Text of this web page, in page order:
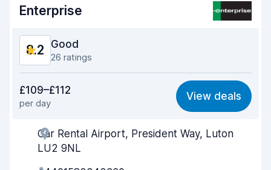
Car condition 8.6
Enterprise
8.2 Good
26 ratings
7.8
Ease of finding 8.5
Agent helpfulness
£109–£112
per day
View deals
Car Rental Airport, President Way, Luton
LU2 9NL